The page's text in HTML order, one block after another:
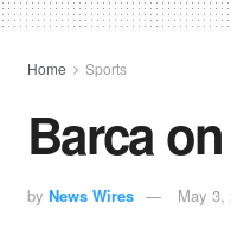
Home Sports
Barca
by News Wires May 3,